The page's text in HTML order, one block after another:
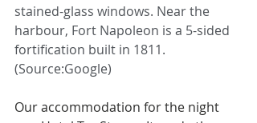
stained-glass windows. Near the
harbour, Fort Napoleon is a 5-sided
fortification built in 1811.
(Source:Google)
Our accommodation for the night